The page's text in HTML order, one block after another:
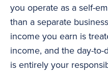
you operate as a self-
than a separate
income you earn is
income, and the day-
is entirely your